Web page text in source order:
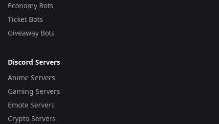
Economy Bots
Ticket Bots
Giveaway Bots
Discord Servers
Anime Servers
Gaming Servers
Emote Servers
Crypto Servers